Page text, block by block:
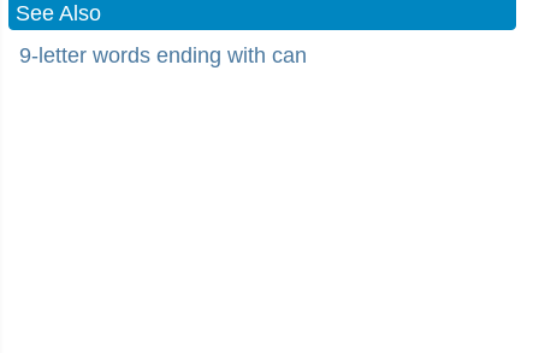
See Also
9-letter words ending with can